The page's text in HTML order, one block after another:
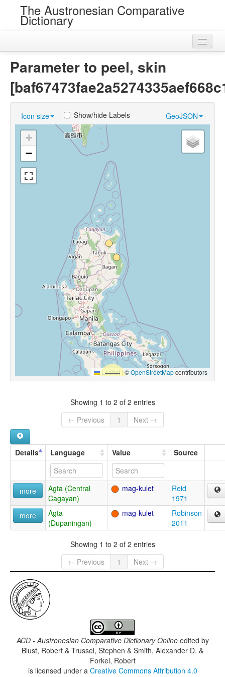
The Austronesian Comparative
Dictionary
Loans
Near Cognates
Chance Resemblances
Languages
Parameter to peel, skin
Icon size GeoJSON
Show/hide Labels
+
−
Leaflet |©OpenStreetMapcontributors
Showing 1 to 2 of 2 entries
← Previous
1 Next →
Details Language Value Source
more
Agta (Central
Cagayan)
mag-kulet
Reid
1971
more
Agta
(Dupaningan)
mag-kulet
Robinson
2011
Showing 1 to 2 of 2 entries
← Previous
1 Next →
ACD - Austronesian Comparative Dictionary Onlineedited by
Blust, Robert & Trussel, Stephen & Smith, Alexander D. &
Forkel, Robert
is licensed under a Creative Commons Attribution 4.0